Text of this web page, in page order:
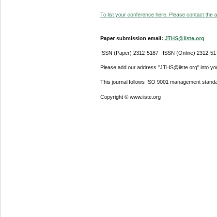
To list your conference here. Please contact the
Paper submission email: JTHS@iiste.org
ISSN (Paper) 2312-5187 ISSN (Online) 2312-
Please add our address "JTHS@iiste.org" into
This journal follows ISO 9001 management
Copyright © www.iiste.org